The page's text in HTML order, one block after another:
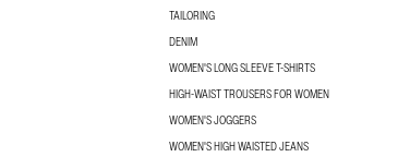
TAILORING
DENIM
WOMEN'S LONG SLEEVE T-SHIRTS
HIGH-WAIST TROUSERS FOR WOMEN
WOMEN'S JOGGERS
WOMEN'S HIGH WAISTED JEANS